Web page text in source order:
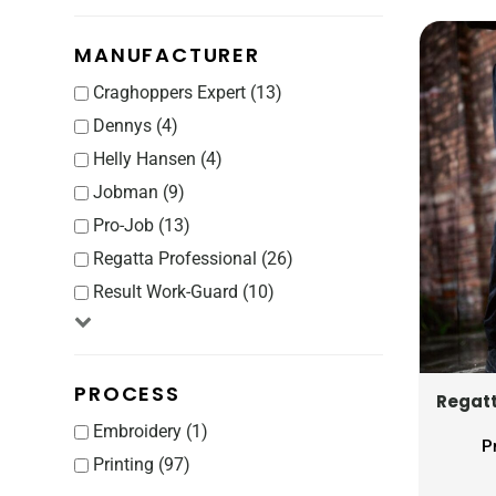
MANUFACTURER
Craghoppers Expert (13)
Dennys (4)
Helly Hansen (4)
Jobman (9)
Pro-Job (13)
Regatta Professional (26)
Result Work-Guard (10)
PROCESS
Embroidery (1)
Printing (97)
CUP - Cuba Pesos
CVE - Cape Verde Escudos
DKK - Denmark Kroner
DZD - Algeria Dinars
EEK - Estonia Krooni
EGP - Egypt Pounds
ERN - Eritrea Nakfa
FJD - Fiji Dollars
FKP - Falkland Islands Pounds
GEL - Georgia Lari